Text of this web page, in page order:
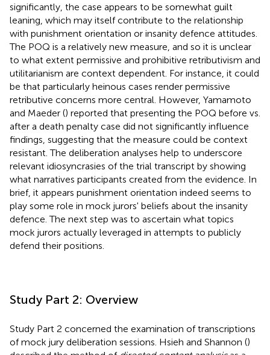
significantly, the case appears to be somewhat guilt
leaning, which may itself contribute to the relationship
with punishment orientation or insanity defence attitudes.
The POQ is a relatively new measure, and so it is unclear
to what extent permissive and prohibitive retributivism and
utilitarianism are context dependent. For instance, it could
be that particularly heinous cases render permissive
retributive concerns more central. However, Yamamoto
and Maeder () reported that presenting the POQ before vs.
after a death penalty case did not significantly influence
findings, suggesting that the measure could be context
resistant. The deliberation analyses help to underscore
relevant idiosyncrasies of the trial transcript by showing
what narratives participants created from the evidence. In
brief, it appears punishment orientation indeed seems to
play some role in mock jurors' beliefs about the insanity
defence. The next step was to ascertain what topics
mock jurors actually leveraged in attempts to publicly
defend their positions.
Study Part 2: Overview
Study Part 2 concerned the examination of transcriptions
of mock jury deliberation sessions. Hsieh and Shannon ()